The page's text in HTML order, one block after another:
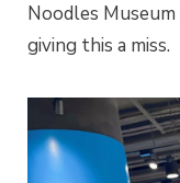
Noodles Museum
giving this a miss.